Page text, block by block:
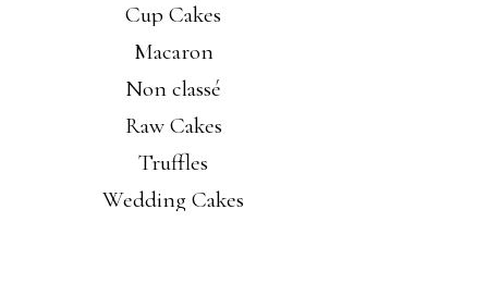
Cup Cakes
Macaron
Non classé
Raw Cakes
Truffles
Wedding Cakes